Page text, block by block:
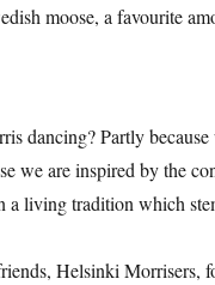
moose, a favourite
dancing? Partly
we are inspired by the
living tradition which
Helsinki